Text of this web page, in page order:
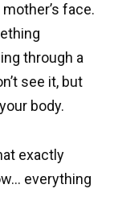
face.
through a
see it, but
body.
exactly
everything